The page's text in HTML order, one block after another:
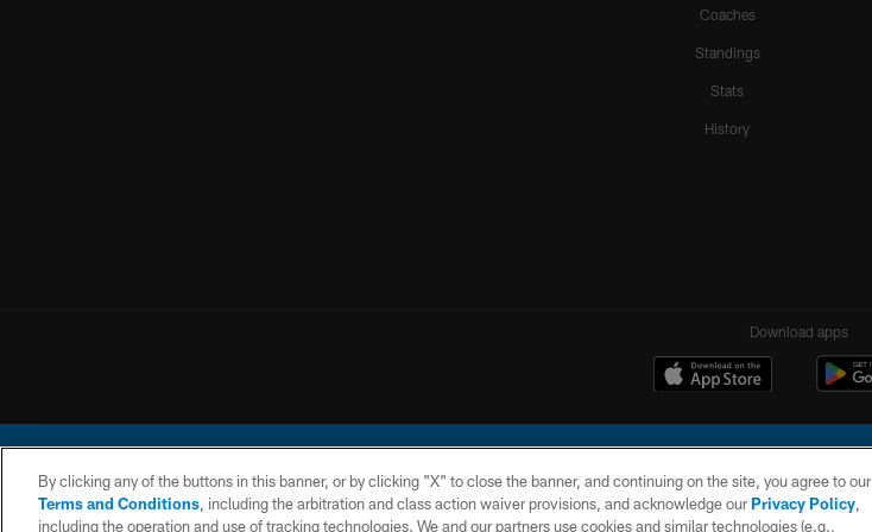
Coaches
Standings
Stats
History
Download apps
By clicking any of the buttons in this banner, or by clicking "X" to close the banner, and continuing on the site, you agree to our
Terms and Conditions, including the arbitration and class action waiver provisions, and acknowledge ourPrivacy Policy,
including the operation and use of tracking technologies. We and our partners use cookies and similar technologies (e.g.,